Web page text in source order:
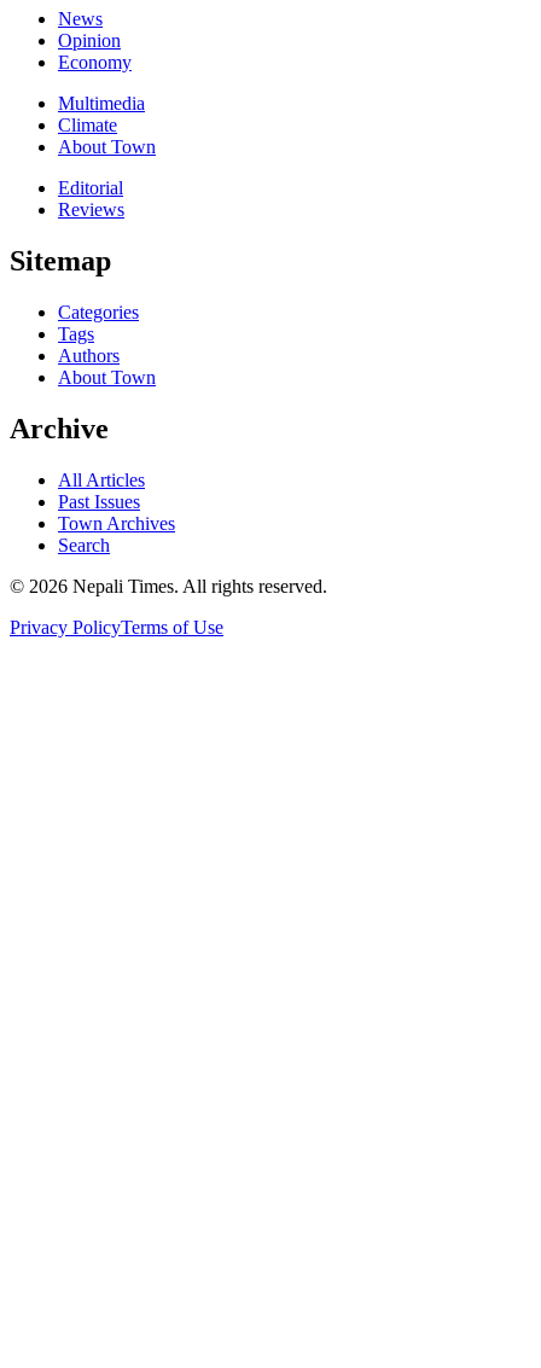
News
Opinion
Economy
Multimedia
Climate
About Town
Editorial
Reviews
Sitemap
Categories
Tags
Authors
About Town
Archive
All Articles
Past Issues
Town Archives
Search
© 2026 Nepali Times. All rights reserved.
Privacy PolicyTerms of Use